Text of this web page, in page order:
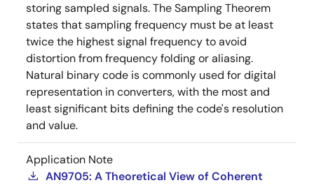
storing sampled signals. The Sampling Theorem
states that sampling frequency must be at least
twice the highest signal frequency to avoid
distortion from frequency folding or aliasing.
Natural binary code is commonly used for digital
representation in converters, with the most and
least significant bits defining the code's resolution
and value.
Application Note
AN9705: A Theoretical View of Coherent